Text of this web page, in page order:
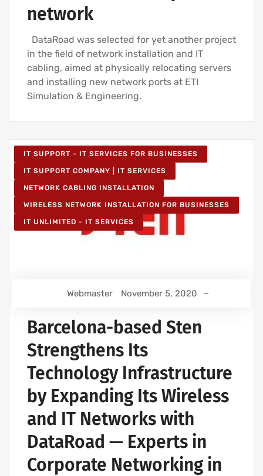
network
DataRoad was selected for yet another project
in the field of network installation and IT
cabling, aimed at physically relocating servers
and installing new network ports at ETI
Simulation & Engineering.
IT SUPPORT - IT SERVICES FOR BUSINESSES
IT SUPPORT COMPANY | IT SERVICES
NETWORK CABLING INSTALLATION
WIRELESS NETWORK INSTALLATION FOR BUSINESSES
IT UNLIMITED - IT SERVICES
Webmaster November 5, 2020
Barcelona-based Sten
Strengthens Its
Technology Infrastructure
by Expanding Its Wireless
and IT Networks with
DataRoad — Experts in
Corporate Networking in